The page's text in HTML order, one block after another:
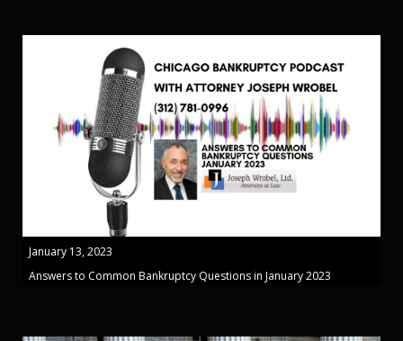
January 13, 2023
Answers to Common Bankruptcy Questions in January 2023